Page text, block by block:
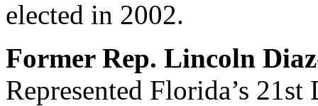
elected in 2002.
Former Rep. Lincoln
Represented Florida’s